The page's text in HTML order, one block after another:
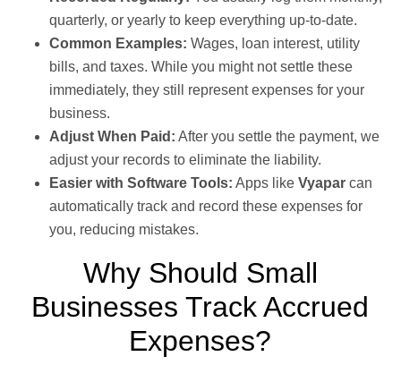
quarterly, or yearly to keep everything up-to-date.
Common Examples: Wages, loan interest, utility
bills, and taxes. While you might not settle these
immediately, they still represent expenses for your
business.
Adjust When Paid: After you settle the payment, we
adjust your records to eliminate the liability.
Easier with Software Tools: Apps like Vyapar can
automatically track and record these expenses for
you, reducing mistakes.
Why Should Small
Businesses Track Accrued
Expenses?